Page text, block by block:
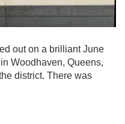
out on a brilliant June
Woodhaven, Queens,
district. There was